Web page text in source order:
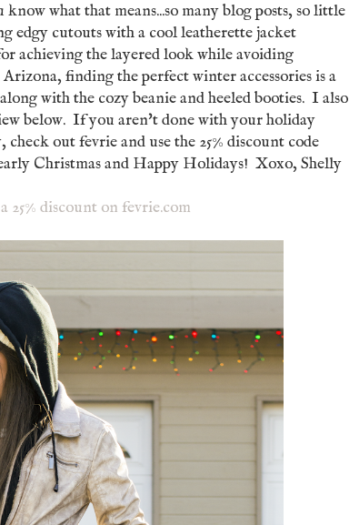
what that means...so many blog posts, so little
edgy cutouts with a cool leatherette jacket
achieving the layered look while avoiding
finding the perfect winter accessories is a
with the cozy beanie and heeled booties. I also
below. If you aren't done with your holiday
out fevrie and use the 25% discount code
Christmas and Happy Holidays! Xoxo, Shelly
discount on fevrie.com